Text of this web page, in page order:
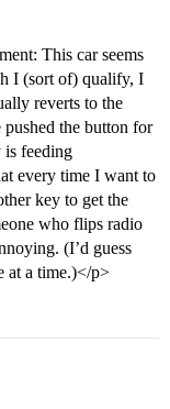
This car seems
I (sort of) qualify, I
reverts to the
pushed the button for
is feeding
every time I want to
key to get the
who flips radio
(I’d guess
at a time.)</p>